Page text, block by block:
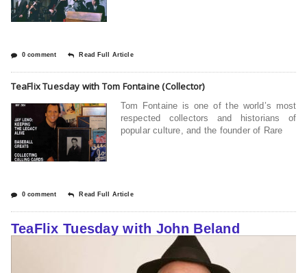
0 comment Read Full Article
TeaFlix Tuesday with Tom Fontaine (Collector)
Tom Fontaine is one of the world’s most
respected collectors and historians of
popular culture, and the founder of Rare
0 comment Read Full Article
TeaFlix Tuesday with John Beland